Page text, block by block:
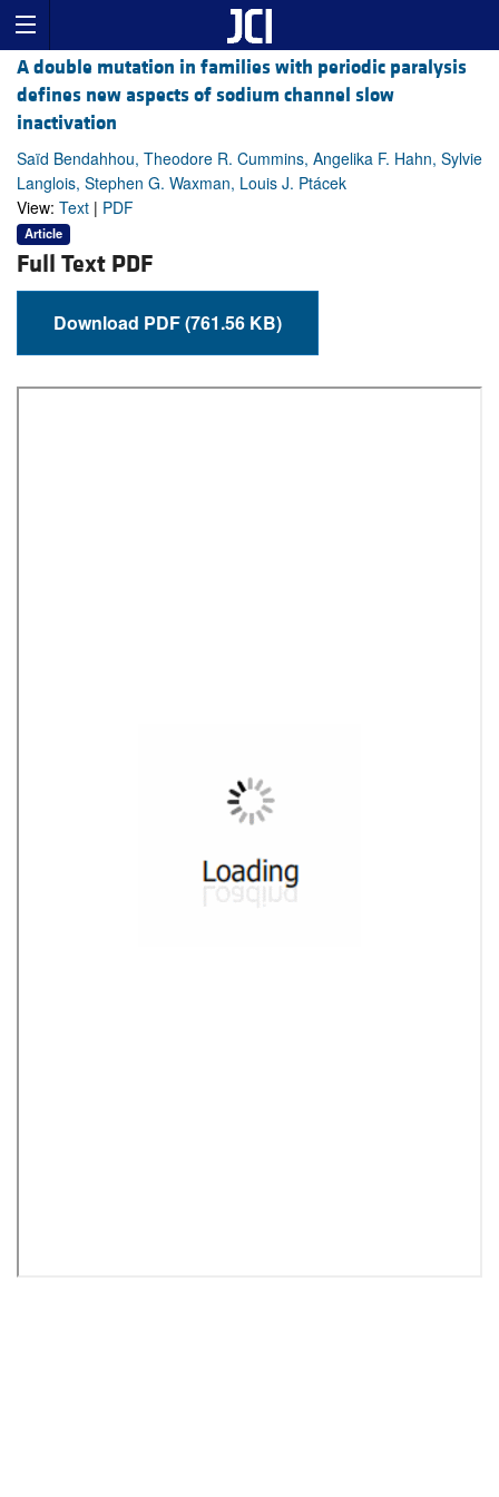
A double mutation in families with periodic paralysis
defines new aspects of sodium channel slow
inactivation
Saïd Bendahhou, Theodore R. Cummins, Angelika F. Hahn, Sylvie
Langlois, Stephen G. Waxman, Louis J. Ptácek
View: Text | PDF
Article
Full Text PDF
Download PDF (761.56 KB)